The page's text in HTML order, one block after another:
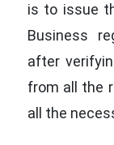
is to issue
Business
after
from all the
all the